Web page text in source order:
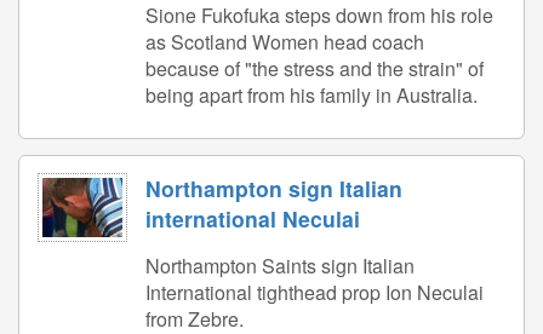
Sione Fukofuka steps down from his role
as Scotland Women head coach
because of "the stress and the strain" of
being apart from his family in Australia.
Northampton sign Italian
international Neculai
Northampton Saints sign Italian
International tighthead prop Ion Neculai
from Zebre.